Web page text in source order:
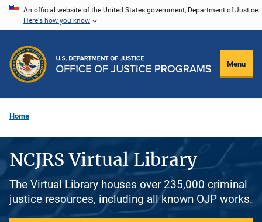
Skip
content
An official website of the United States government, Department of Justice.
Here's how you know
Menu
Home
NCJRS Virtual Library
The Virtual Library houses over 235,000 criminal
justice resources, including all known OJP works.